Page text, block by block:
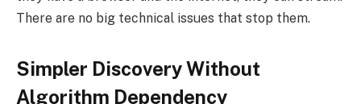
There are no big technical issues that stop them.
Simpler Discovery Without
Algorithm Dependency